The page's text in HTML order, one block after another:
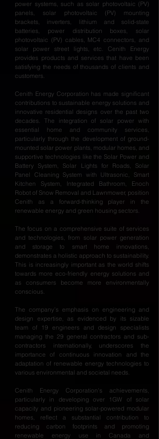
power systems, such as solar photovoltaic (PV)
panels, solar photovoltaic (PV) mounting
brackets, inverters, lithium and solid-state
batteries, power distribution boxes, solar
photovoltaic (PV) cables, MC4 connectors, and
solar power street lights, etc. Cenith Energy
provides products and services that have been
satisfying the needs of thousands of clients and
customers.
Cenith Energy Corporation has made significant
contributions to sustainable energy solutions and
innovative residential designs over the past two
decades. The integration of solar power with
essential home and community services,
particularly through the development of ground-
mounted solar power plants, modular homes, and
supportive technologies like the Solar Power and
Battery System, Solar Lights for Roads, Solar
Panel Cleaning System with Ultrasonic, Smart
Kitchen System, Integrated Bathroom, Enoch
Robot of Snow Removal and Lawnmower, position
Cenith as a forward-thinking player in the
renewable energy and green housing sectors.
The focus on a comprehensive suite of services
and technologies, from solar power generation
and storage to smart home innovations,
demonstrates a holistic approach to sustainability.
This is increasingly important as the world shifts
towards more eco-friendly energy solutions and
as consumers become more environmentally
conscious.
The company’s emphasis on engineering and
design expertise, as evidenced by its sizable
team of 19 engineers and design specialists
managing the 29 general contractors and sub-
contractors internationally, underscores the
importance of continuous innovation and the
adaptation of renewable energy technologies to
various environmental and societal needs.
Cenith Energy Corporation's achievements,
particularly in developing over 1GW of solar
capacity and pioneering solar-powered modular
homes, reflect a substantial contribution to
reducing carbon footprints and promoting
renewable energy use in Canada and